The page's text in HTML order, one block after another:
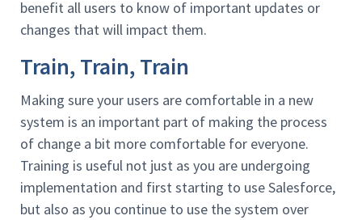
benefit all users to know of important updates or
changes that will impact them.
Train, Train, Train
Making sure your users are comfortable in a new
system is an important part of making the process
of change a bit more comfortable for everyone.
Training is useful not just as you are undergoing
implementation and first starting to use Salesforce,
but also as you continue to use the system over